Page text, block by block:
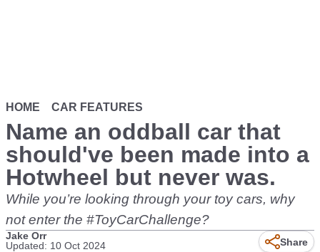
HOME CAR FEATURES
Name an oddball car that
should've been made into a
Hotwheel but never was.
While you’re looking through your toy cars, why
not enter the #ToyCarChallenge?
Jake Orr
Updated: 10 Oct 2024
Share